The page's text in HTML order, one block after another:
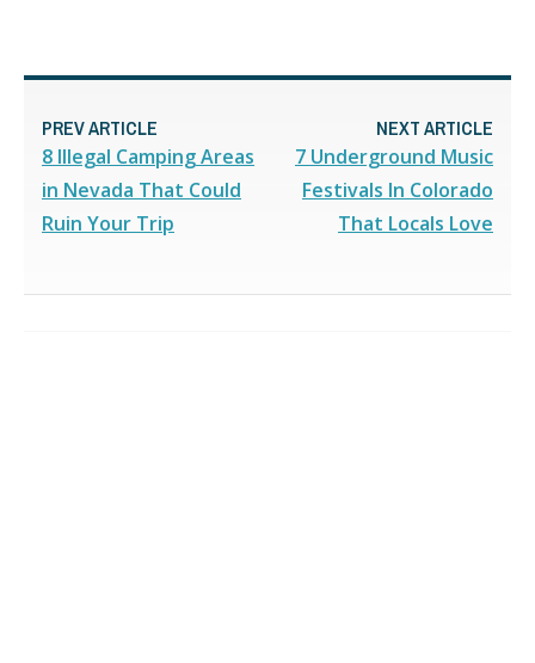
PREV ARTICLE
8 Illegal Camping Areas
in Nevada That Could
Ruin Your Trip
NEXT ARTICLE
7 Underground Music
Festivals In Colorado
That Locals Love